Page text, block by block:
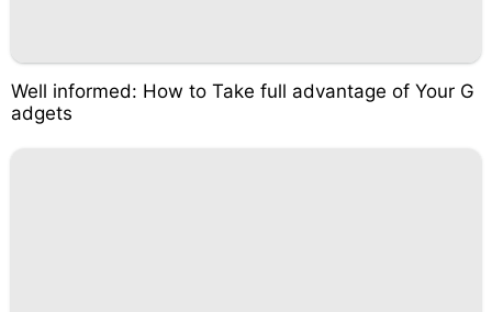
Well informed: How to Take full advantage of Your G
adgets